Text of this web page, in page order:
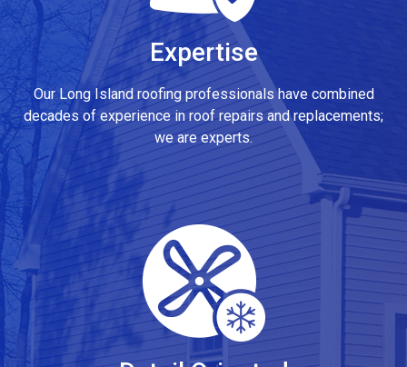
Expertise
Our Long Island roofing professionals have combined
decades of experience in roof repairs and replacements;
we are experts.